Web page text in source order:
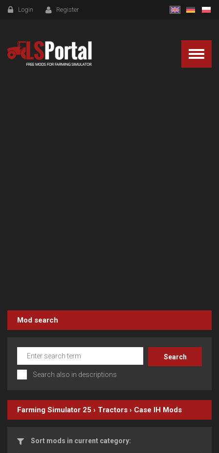
Login Register
Mod search
Search also in descriptions
Farming Simulator 25 › Tractors › Case IH Mods
Sort mods in current category: